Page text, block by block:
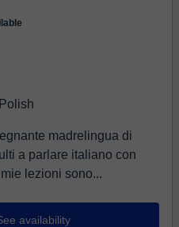
madrelingua di
a parlare italiano con
lezioni sono...
availability